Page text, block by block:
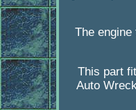
The
This part
Auto